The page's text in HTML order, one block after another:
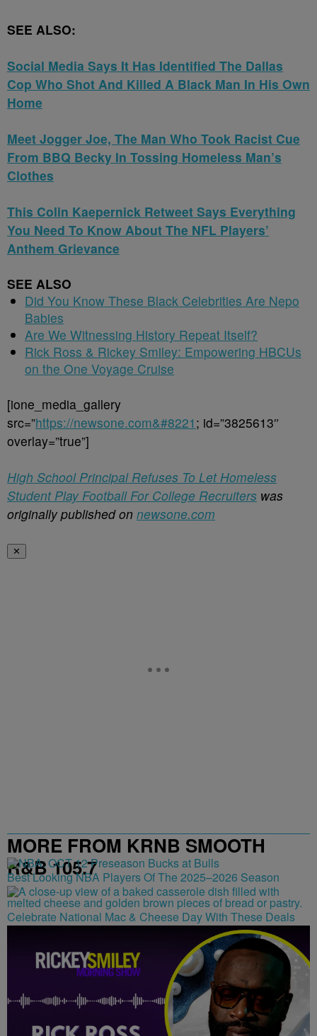
SEE ALSO:
Social Media Says It Has Identified The Dallas
Cop Who Shot And Killed A Black Man In His Own
Home
Meet Jogger Joe, The Man Who Took Racist Cue
From BBQ Becky In Tossing Homeless Man’s
Clothes
This Colin Kaepernick Retweet Says Everything
You Need To Know About The NFL Players’
Anthem Grievance
SEE ALSO
Did You Know These Black Celebrities Are Nepo
Babies
Are We Witnessing History Repeat Itself?
Rick Ross & Rickey Smiley: Empowering HBCUs
on the One Voyage Cruise
[ione_media_gallery
src=”https://newsone.com&#8221 ; id=”3825613″
overlay=”true”]
High School Principal Refuses To Let Homeless
Student Play Football For College Recruiters was
originally published on newsone.com
✕
MORE FROM KRNB SMOOTH
R&B 105.7
Best Looking NBA Players Of The 2025–2026 Season
Celebrate National Mac & Cheese Day With These Deals